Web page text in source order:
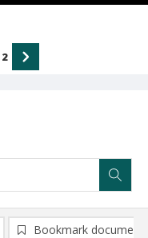
2
Bookmark document